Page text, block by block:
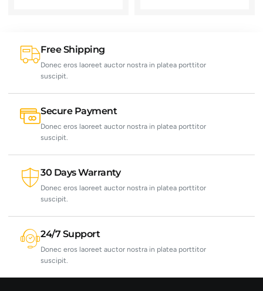
Free Shipping
Donec eros laoreet auctor nostra in platea porttitor
suscipit.
Secure Payment
Donec eros laoreet auctor nostra in platea porttitor
suscipit.
30 Days Warranty
Donec eros laoreet auctor nostra in platea porttitor
suscipit.
24/7 Support
Donec eros laoreet auctor nostra in platea porttitor
suscipit.